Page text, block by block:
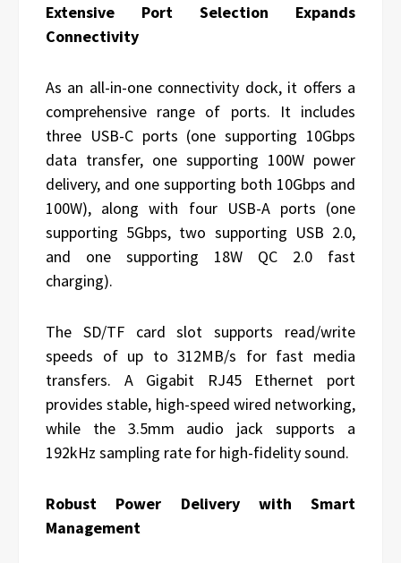
Extensive Port Selection Expands
Connectivity
As an all-in-one connectivity dock, it offers a
comprehensive range of ports. It includes
three USB-C ports (one supporting 10Gbps
data transfer, one supporting 100W power
delivery, and one supporting both 10Gbps and
100W), along with four USB-A ports (one
supporting 5Gbps, two supporting USB 2.0,
and one supporting 18W QC 2.0 fast
charging).
The SD/TF card slot supports read/write
speeds of up to 312MB/s for fast media
transfers. A Gigabit RJ45 Ethernet port
provides stable, high-speed wired networking,
while the 3.5mm audio jack supports a
192kHz sampling rate for high-fidelity sound.
Robust Power Delivery with Smart
Management